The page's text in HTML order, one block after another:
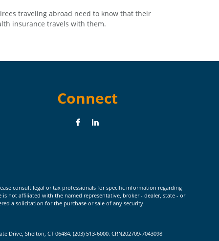
traveling abroad need to know that their
insurance travels with them.
Connect
consult legal or tax professionals for specific information regarding
not affiliated with the named representative, broker - dealer, state - or
a solicitation for the purchase or sale of any security.
Drive, Shelton, CT 06484. (203) 513-6000. CRN202709-7043098